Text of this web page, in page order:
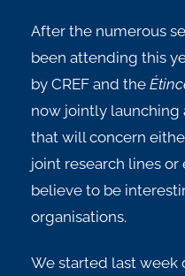
After the numerous
been attending this
by CREF and the
now jointly launching
that will concern
joint research lines
believe to be
organisations.
We started last week